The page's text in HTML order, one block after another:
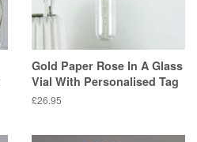
Gold Paper Rose In A Glass
Vial With Personalised Tag
Regular
£26.95